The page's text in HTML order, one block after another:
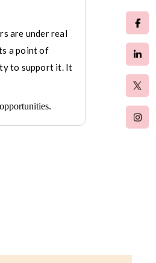
are under real
a point of
to support it. It